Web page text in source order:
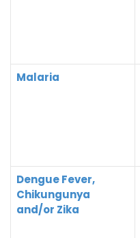
Malaria
Dengue Fever,
Chikungunya
and/or Zika